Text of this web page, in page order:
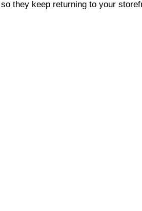
they keep returning to your